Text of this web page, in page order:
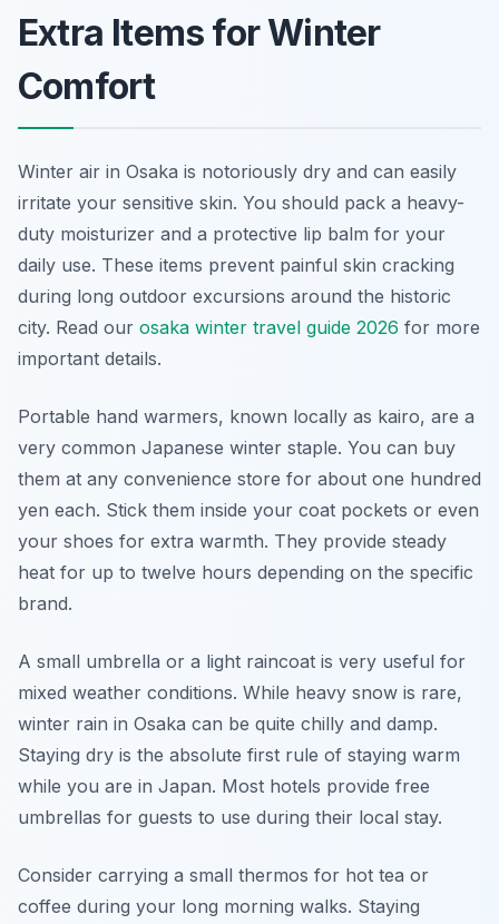
Extra Items for Winter
Comfort
Winter air in Osaka is notoriously dry and can easily
irritate your sensitive skin. You should pack a heavy-
duty moisturizer and a protective lip balm for your
daily use. These items prevent painful skin cracking
during long outdoor excursions around the historic
city. Read our osaka winter travel guide 2026 for more
important details.
Portable hand warmers, known locally as kairo, are a
very common Japanese winter staple. You can buy
them at any convenience store for about one hundred
yen each. Stick them inside your coat pockets or even
your shoes for extra warmth. They provide steady
heat for up to twelve hours depending on the specific
brand.
A small umbrella or a light raincoat is very useful for
mixed weather conditions. While heavy snow is rare,
winter rain in Osaka can be quite chilly and damp.
Staying dry is the absolute first rule of staying warm
while you are in Japan. Most hotels provide free
umbrellas for guests to use during their local stay.
Consider carrying a small thermos for hot tea or
coffee during your long morning walks. Staying